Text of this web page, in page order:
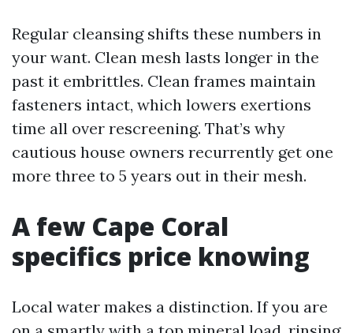
Regular cleansing shifts these numbers in
your want. Clean mesh lasts longer in the
past it embrittles. Clean frames maintain
fasteners intact, which lowers exertions
time all over rescreening. That’s why
cautious house owners recurrently get one
more three to 5 years out in their mesh.
A few Cape Coral
specifics price knowing
Local water makes a distinction. If you are